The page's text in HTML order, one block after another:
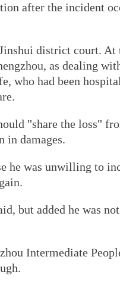
after the incident
district court. At
as dealing
who had been
"share the loss"
in damages.
he was unwilling to
but added he was
Intermediate